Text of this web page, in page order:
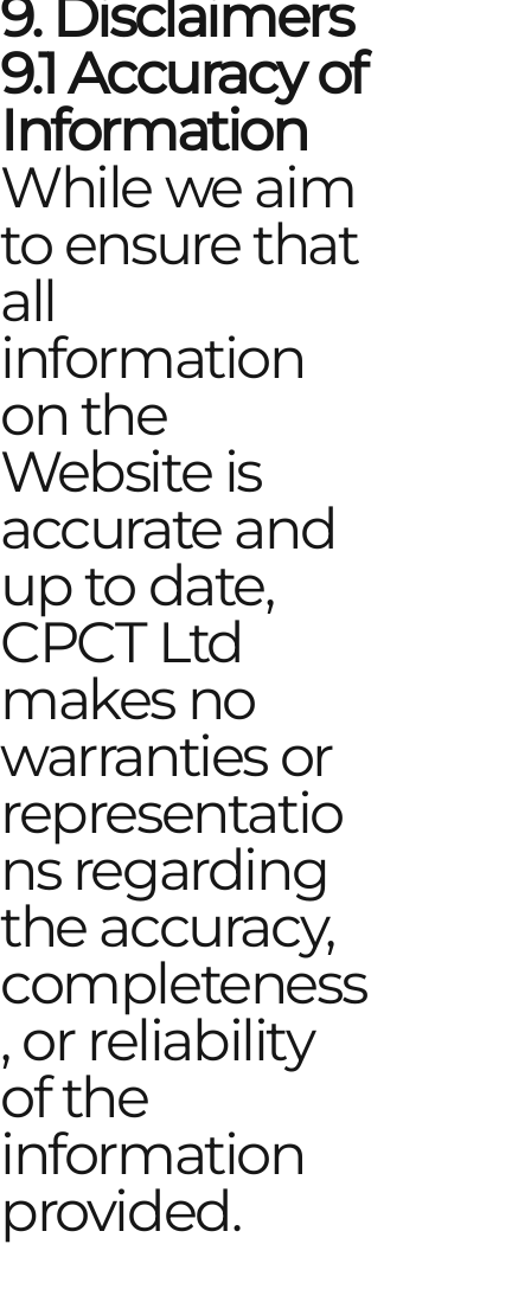
9. Disclaimers
9.1 Accuracy of
Information
While we aim
to ensure that
all
information
on the
Website is
accurate and
up to date,
CPCT Ltd
makes no
warranties or
representatio
ns regarding
the accuracy,
completeness
, or reliability
of the
information
provided.